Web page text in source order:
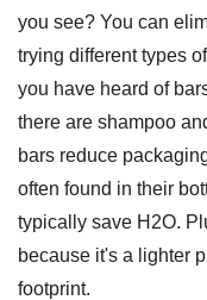
you see? You can
trying different types
you have heard of
there are shampoo
bars reduce
often found in their
typically save H2O.
because it's a lighter
footprint.